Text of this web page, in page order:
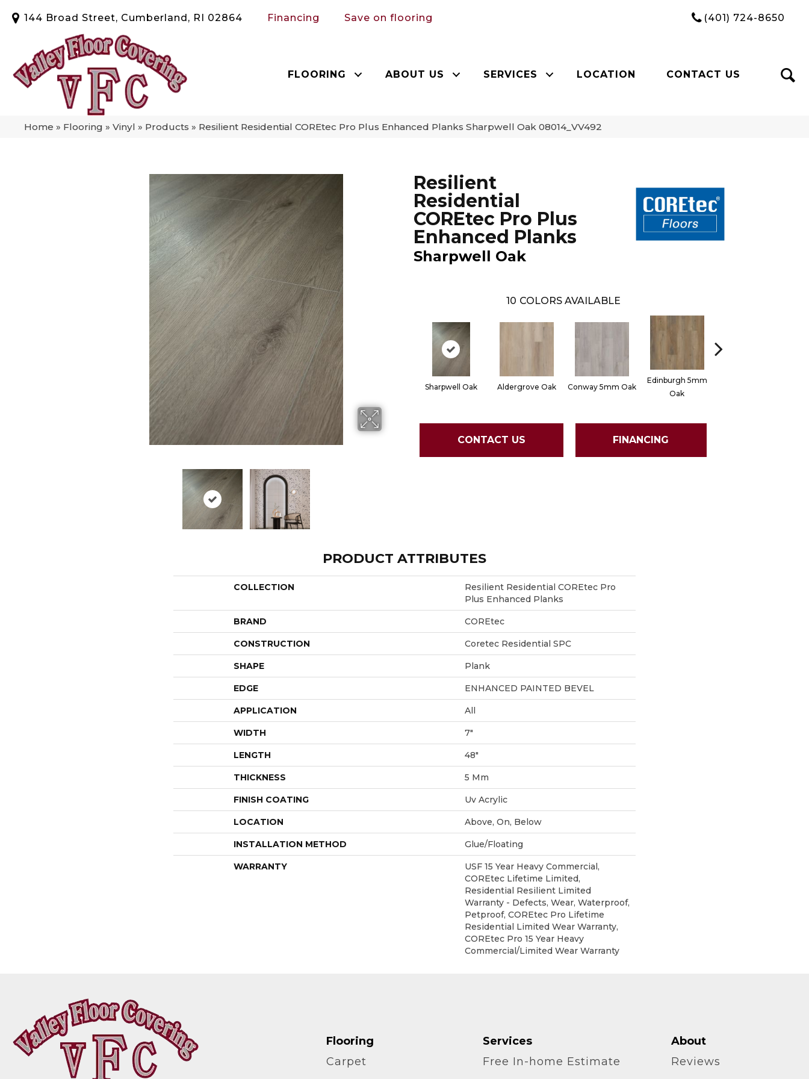
144 Broad Street, Cumberland, RI 02864 Financing Save on flooring (401) 724-8650
FLOORING ABOUT US SERVICES LOCATION CONTACT US
Home » Flooring » Vinyl » Products » Resilient Residential COREtec Pro Plus Enhanced Planks Sharpwell Oak 08014_VV492
Resilient
Residential
COREtec Pro Plus
Enhanced Planks
Sharpwell Oak
10 COLORS AVAILABLE
Sharpwell Oak Aldergrove Oak Conway 5mm Oak
Edinburgh 5mm
Oak
CONTACT US FINANCING
PRODUCT ATTRIBUTES
COLLECTION
Resilient Residential COREtec Pro
Plus Enhanced Planks
BRAND COREtec
CONSTRUCTION Coretec Residential SPC
SHAPE Plank
EDGE ENHANCED PAINTED BEVEL
APPLICATION All
WIDTH 7"
LENGTH 48"
THICKNESS 5 Mm
FINISH COATING Uv Acrylic
LOCATION Above, On, Below
INSTALLATION METHOD Glue/Floating
WARRANTY
USF 15 Year Heavy Commercial,
COREtec Lifetime Limited,
Residential Resilient Limited
Warranty - Defects, Wear, Waterproof,
Petproof, COREtec Pro Lifetime
Residential Limited Wear Warranty,
COREtec Pro 15 Year Heavy
Commercial/Limited Wear Warranty
Flooring
Carpet
Services
Free In-home Estimate
About
Reviews